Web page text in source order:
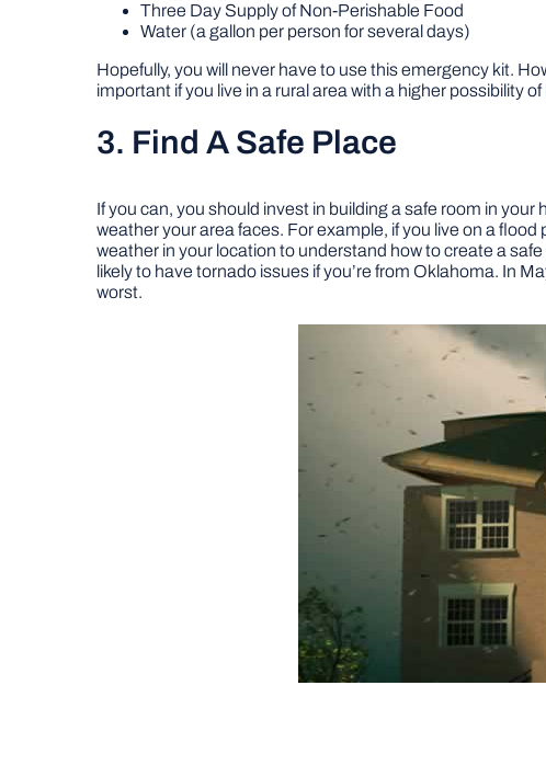
Three Day Supply of Non-Perishable Food
Water (a gallon per person for several days)
Hopefully, you will never have to use this emergency kit.
important if you live in a rural area with a higher possibility
3. Find A Safe Place
If you can, you should invest in building a safe room in
weather your area faces. For example, if you live on a
weather in your location to understand how to create a
likely to have tornado issues if you’re from Oklahoma. In
worst.